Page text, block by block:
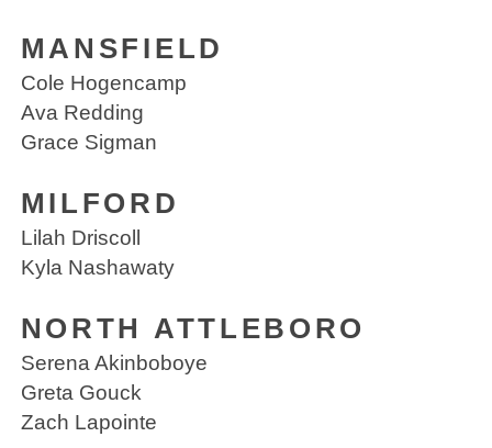
MANSFIELD
Cole Hogencamp
Ava Redding
Grace Sigman
MILFORD
Lilah Driscoll
Kyla Nashawaty
NORTH ATTLEBORO
Serena Akinboboye
Greta Gouck
Zach Lapointe